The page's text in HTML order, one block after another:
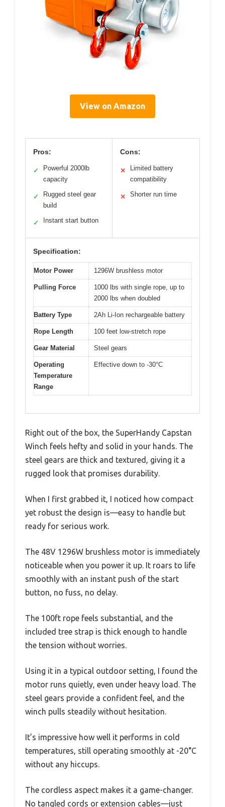
View on Amazon
Pros:
✓
Powerful 2000lb
capacity
✓
Rugged steel gear
build
✓ Instant start button
Cons:
✕
Limited battery
compatibility
✕ Shorter run time
Specification:
Motor Power 1296W brushless motor
Pulling Force
1000 lbs with single rope, up to
2000 lbs when doubled
Battery Type 2Ah Li-Ion rechargeable battery
Rope Length 100 feet low-stretch rope
Gear Material Steel gears
Operating
Temperature
Range
Effective down to -30°C
Right out of the box, the SuperHandy Capstan
Winch feels hefty and solid in your hands. The
steel gears are thick and textured, giving it a
rugged look that promises durability.
When I first grabbed it, I noticed how compact
yet robust the design is—easy to handle but
ready for serious work.
The 48V 1296W brushless motor is immediately
noticeable when you power it up. It roars to life
smoothly with an instant push of the start
button, no fuss, no delay.
The 100ft rope feels substantial, and the
included tree strap is thick enough to handle
the tension without worries.
Using it in a typical outdoor setting, I found the
motor runs quietly, even under heavy load. The
steel gears provide a confident feel, and the
winch pulls steadily without hesitation.
It’s impressive how well it performs in cold
temperatures, still operating smoothly at -20°C
without any hiccups.
The cordless aspect makes it a game-changer.
No tangled cords or extension cables—just